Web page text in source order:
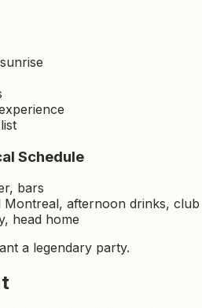
Schedule
bars
afternoon drinks,
head home
a legendary party.